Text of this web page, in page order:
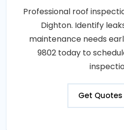
Professional roof
Dighton. Identify
maintenance needs
9802 today to
Get Quotes